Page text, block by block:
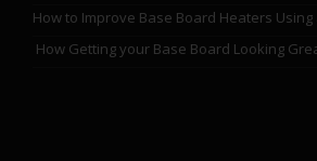
How to Improve Base Board Heaters Using
How Getting your Base Board Looking